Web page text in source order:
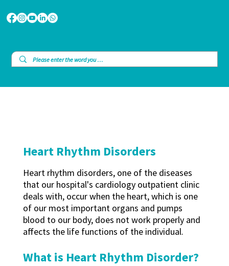
Heart Rhythm Disorders
Heart rhythm disorders, one of the diseases
that our hospital's cardiology outpatient clinic
deals with, occur when the heart, which is one
of our most important organs and pumps
blood to our body, does not work properly and
affects the life functions of the individual.
What is Heart Rhythm Disorder?